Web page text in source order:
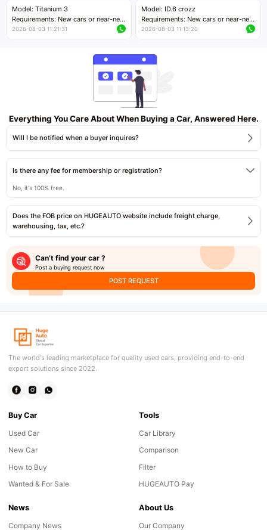
Price negotiable
Price negotiable
Model: Titanium 3
Requirements: New cars or near-new
cars with mileage less than 5,000
2026-08-03 11:21:31
Model: ID.6 crozz
Requirements: New cars or near-new
cars with mileage less than 5,000
2026-08-03 11:13:20
Everything You Care About When Buying a Car, Answered Here.
Will I be notified when a buyer inquires?
Is there any fee for membership or registration?
No, it's 100% free.
Does the FOB price on HUGEAUTO website include freight charge,
warehousing, tax, etc.?
Can’t find your car ?
Post a buying request now
POST REQUEST
The world's leading marketplace for quality used cars, providing end-to-end
export solutions since 2022.
Buy Car
Used Car
New Car
How to Buy
Wanted & For Sale
Tools
Car Library
Comparison
Filter
HUGEAUTO Pay
News
Company News
About Us
Our Company